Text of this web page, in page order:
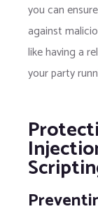
you can
against
like having a
your party